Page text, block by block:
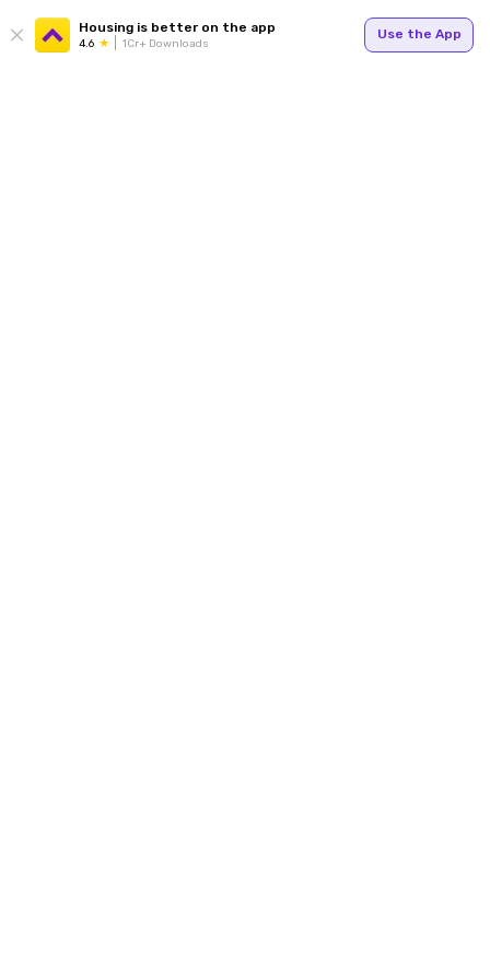
Housing is better on the app
4.6 1Cr+ Downloads
Use the App